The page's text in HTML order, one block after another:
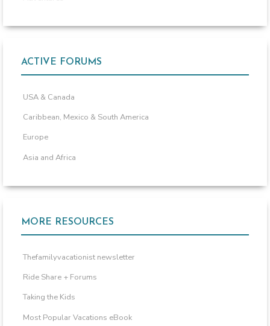
ACTIVE FORUMS
USA & Canada
Caribbean, Mexico & South America
Europe
Asia and Africa
MORE RESOURCES
Thefamilyvacationist newsletter
Ride Share + Forums
Taking the Kids
Most Popular Vacations eBook